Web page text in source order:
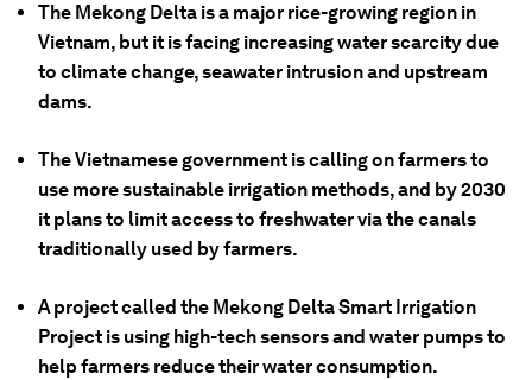
The Mekong Delta is a major rice-growing region in
Vietnam, but it is facing increasing water scarcity due
to climate change, seawater intrusion and upstream
dams.
The Vietnamese government is calling on farmers to
use more sustainable irrigation methods, and by 2030
it plans to limit access to freshwater via the canals
traditionally used by farmers.
A project called the Mekong Delta Smart Irrigation
Project is using high-tech sensors and water pumps to
help farmers reduce their water consumption.